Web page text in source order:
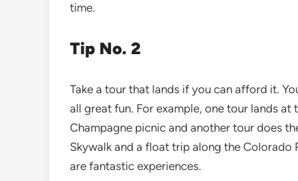
time.
Tip No. 2
Take a tour that lands if you can afford it.
all great fun. For example, one tour lands
Champagne picnic and another tour does
Skywalk and a float trip along the Colorado
are fantastic experiences.